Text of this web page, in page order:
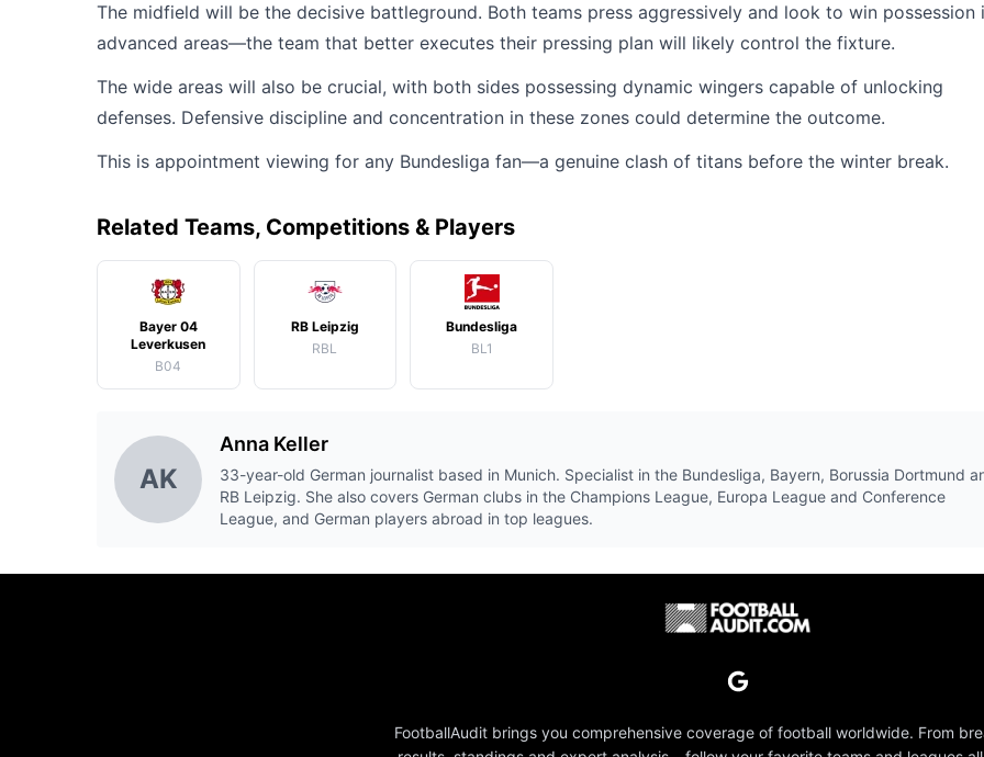
The midfield will be the decisive battleground. Both teams press aggressively and look to win possession
advanced areas—the team that better executes their pressing plan will likely control the fixture.
The wide areas will also be crucial, with both sides possessing dynamic wingers capable of unlocking
defenses. Defensive discipline and concentration in these zones could determine the outcome.
This is appointment viewing for any Bundesliga fan—a genuine clash of titans before the winter break.
Related Teams, Competitions & Players
Bayer 04
Leverkusen
B04
RB Leipzig
RBL
Bundesliga
BL1
AK
Anna Keller
33-year-old German journalist based in Munich. Specialist in the Bundesliga, Bayern, Borussia Dortmund
RB Leipzig. She also covers German clubs in the Champions League, Europa League and Conference
League, and German players abroad in top leagues.
FootballAudit brings you comprehensive coverage of football worldwide. From